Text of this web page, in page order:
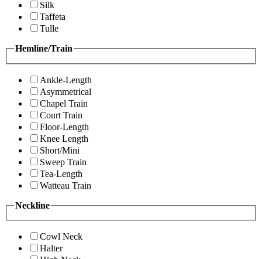
Silk
Taffeta
Tulle
Hemline/Train
Ankle-Length
Asymmetrical
Chapel Train
Court Train
Floor-Length
Knee Length
Short/Mini
Sweep Train
Tea-Length
Watteau Train
Neckline
Cowl Neck
Halter